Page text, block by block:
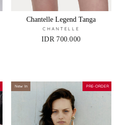
Chantelle Legend Tanga
CHANTELLE
IDR 700.000
New In PRE-ORDER